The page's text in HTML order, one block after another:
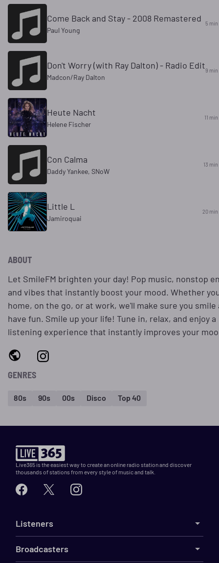
Come Back and Stay - 2008 Remastered
Paul Young
5 min
Don't Worry (with Ray Dalton) - Radio Edit
Madcon/Ray Dalton
9 min
Heute Nacht
Helene Fischer
11 min
Con Calma
Daddy Yankee, SNoW
13 min
Little L
Jamiroquai
20 min
ABOUT
Let SmileFM brighten your day! Pop music, nonstop
and vibes that instantly boost your mood. Whether
home, on the go, or at work, we'll make sure you smile
have fun. Smile up your life! Tune in, relax, and enjoy a
listening experience that instantly improves your
GENRES
80s 90s 00s Disco Top 40
Live365 is the easiest way to create an online radio station and discover
thousands of stations from every style of music and talk.
Listeners
Broadcasters